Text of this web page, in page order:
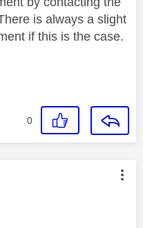
is always a slight
if this is the case.
0
authored by: